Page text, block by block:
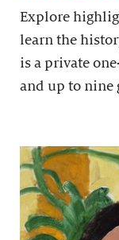
Explore
learn the
is a private
and up to nine